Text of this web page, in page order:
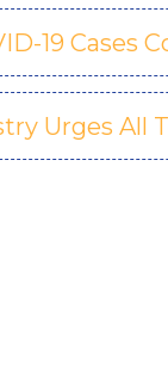
19 Cases
Urges All